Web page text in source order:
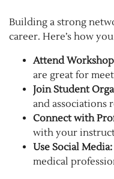
Building a strong
career. Here’s how
Attend
are great for
Join Student
and associations
Connect with
with your
Use Social Media:
medical